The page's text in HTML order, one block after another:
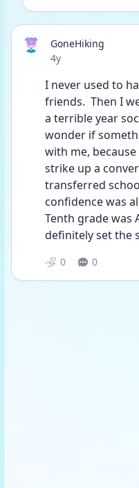
GoneHiking
Date posted
4y
I never used to
friends.  Then I
a terrible year
wonder if
with me,
strike up a
transferred
confidence was
Tenth grade was
definitely set the
0 0